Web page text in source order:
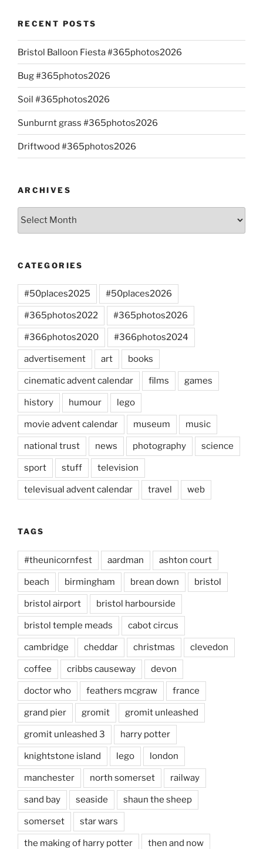
RECENT POSTS
Bristol Balloon Fiesta #365photos2026
Bug #365photos2026
Soil #365photos2026
Sunburnt grass #365photos2026
Driftwood #365photos2026
ARCHIVES
Archives
CATEGORIES
#50places2025 #50places2026
#365photos2022 #365photos2026
#366photos2020 #366photos2024
advertisement art books
cinematic advent calendar films games
history humour lego
movie advent calendar museum music
national trust news photography science
sport stuff television
televisual advent calendar travel web
TAGS
#theunicornfest aardman ashton court
beach birmingham brean down bristol
bristol airport bristol harbourside
bristol temple meads cabot circus
cambridge cheddar christmas clevedon
coffee cribbs causeway devon
doctor who feathers mcgraw france
grand pier gromit gromit unleashed
gromit unleashed 3 harry potter
knightstone island lego london
manchester north somerset railway
sand bay seaside shaun the sheep
somerset star wars
the making of harry potter then and now